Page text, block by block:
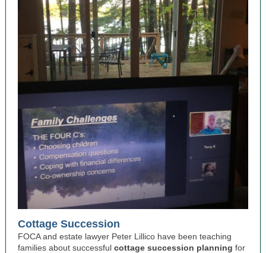
Cottage Succession
FOCA and estate lawyer Peter Lillico have been teaching
families about successful cottage succession planning for